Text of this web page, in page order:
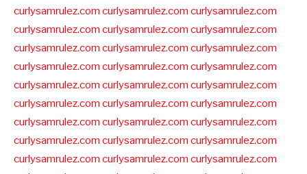
curlysamrulez.com curlysamrulez.com curlysamrulez.com
curlysamrulez.com curlysamrulez.com curlysamrulez.com
curlysamrulez.com curlysamrulez.com curlysamrulez.com
curlysamrulez.com curlysamrulez.com curlysamrulez.com
curlysamrulez.com curlysamrulez.com curlysamrulez.com
curlysamrulez.com curlysamrulez.com curlysamrulez.com
curlysamrulez.com curlysamrulez.com curlysamrulez.com
curlysamrulez.com curlysamrulez.com curlysamrulez.com
curlysamrulez.com curlysamrulez.com curlysamrulez.com